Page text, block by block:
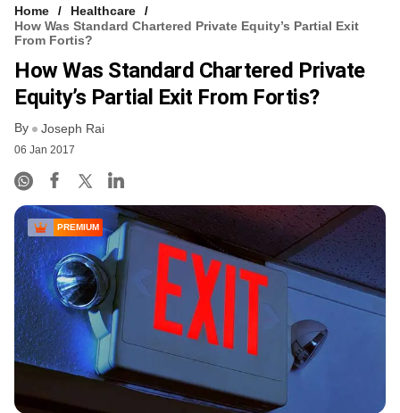
Home
Healthcare
How Was Standard Chartered Private Equity’s Partial Exit
From Fortis?
How Was Standard Chartered Private
Equity’s Partial Exit From Fortis?
By Joseph Rai
06 Jan 2017
PREMIUM